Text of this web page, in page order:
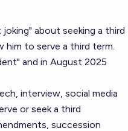
about seeking a third
to serve a third term.
and in August 2025
interview, social media
or seek a third
succession